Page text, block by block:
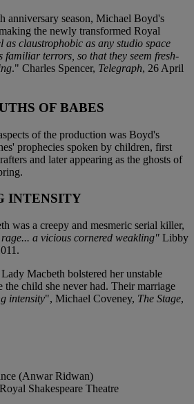
anniversary season, Michael Boyd's
the newly transformed Royal
as claustrophobic as any studio space
familiar terrors, so that they seem fresh-
." Charles Spencer, Telegraph, 26 April
OF BABES
of the production was Boyd's
prophecies spoken by children, first
and later appearing as the ghosts of
INTENSITY
was a creepy and mesmeric serial killer,
a vicious cornered weakling" Libby
Macbeth bolstered her unstable
the child she never had. Their marriage
intensity", Michael Coveney, The Stage,
(Anwar Ridwan)
Shakespeare Theatre